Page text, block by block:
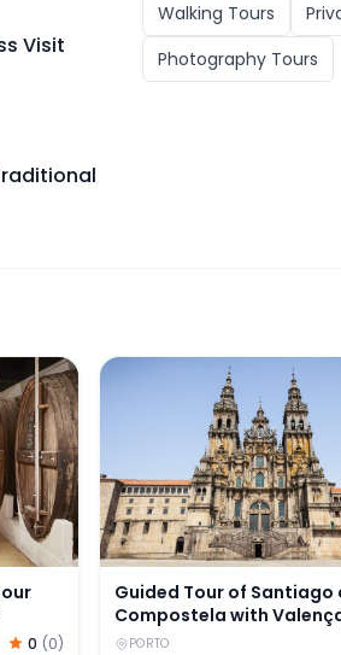
Visit
Walking Tours
Photography Tours
with Premium Wine Tasting
0 (0)
Guided Tour of Santiago
Guided Tour of Santiago
Compostela with
Fortress Visit
PORTO